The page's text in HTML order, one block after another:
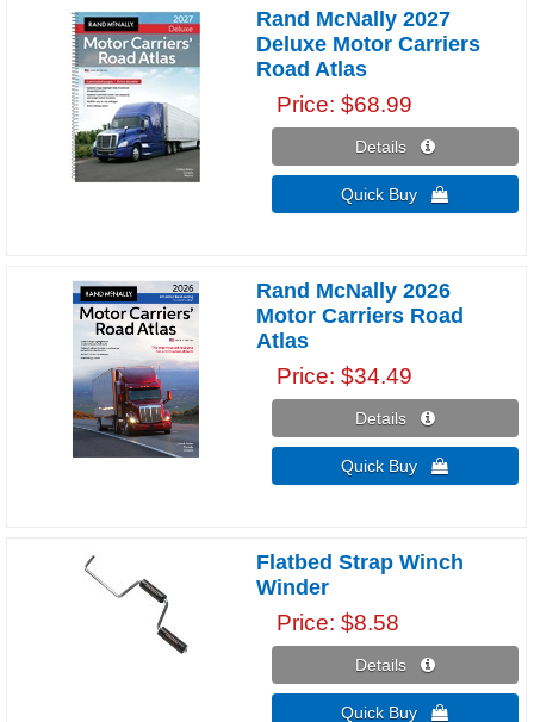
Rand McNally 2027
Deluxe Motor Carriers
Road Atlas
Price $68.99
Details 
Quick Buy 
Rand McNally 2026
Motor Carriers Road
Atlas
Price $34.49
Details 
Quick Buy 
Flatbed Strap Winch
Winder
Price $8.58
Details 
Quick Buy 